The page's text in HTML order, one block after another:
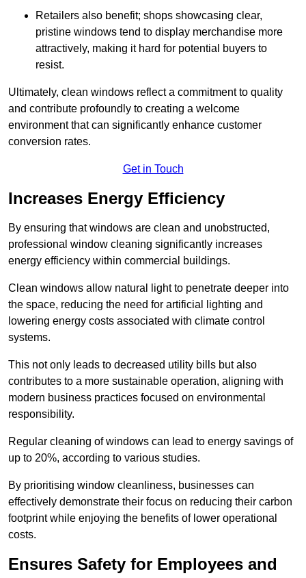
Retailers also benefit; shops showcasing clear,
pristine windows tend to display merchandise more
attractively, making it hard for potential buyers to
resist.
Ultimately, clean windows reflect a commitment to quality
and contribute profoundly to creating a welcome
environment that can significantly enhance customer
conversion rates.
Get in Touch
Increases Energy Efficiency
By ensuring that windows are clean and unobstructed,
professional window cleaning significantly increases
energy efficiency within commercial buildings.
Clean windows allow natural light to penetrate deeper into
the space, reducing the need for artificial lighting and
lowering energy costs associated with climate control
systems.
This not only leads to decreased utility bills but also
contributes to a more sustainable operation, aligning with
modern business practices focused on environmental
responsibility.
Regular cleaning of windows can lead to energy savings of
up to 20%, according to various studies.
By prioritising window cleanliness, businesses can
effectively demonstrate their focus on reducing their carbon
footprint while enjoying the benefits of lower operational
costs.
Ensures Safety for Employees and